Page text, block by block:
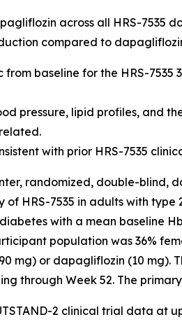
across all HRS-7535
compared to
from baseline for the HRS-
pressure, lipid profiles, and
with prior HRS-7535
randomized, double-blind,
HRS-7535 in adults with
with a mean baseline
population was 36%
mg) or dapagliflozin (10 mg).
through Week 52. The
2 clinical trial data at